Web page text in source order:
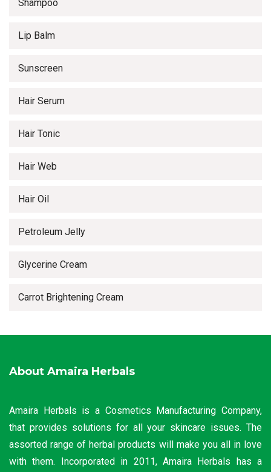
Shampoo
Lip Balm
Sunscreen
Hair Serum
Hair Tonic
Hair Web
Hair Oil
Petroleum Jelly
Glycerine Cream
Carrot Brightening Cream
About Amaira Herbals
Amaira Herbals is a Cosmetics Manufacturing Company,
that provides solutions for all your skincare issues. The
assorted range of herbal products will make you all in love
with them. Incorporated in 2011, Amaira Herbals has a